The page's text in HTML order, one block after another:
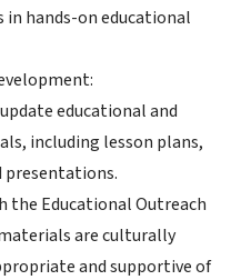
in hands-on educational
educational and
including lesson plans,
presentations.
the Educational Outreach
are culturally
and supportive of